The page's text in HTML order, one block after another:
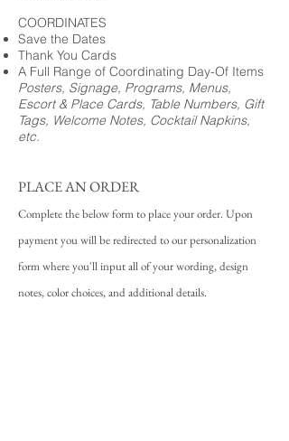
COORDINATES
Save the Dates
Thank You Cards
A Full Range of Coordinating Day-Of Items
Posters, Signage, Programs, Menus,
Escort & Place Cards, Table Numbers, Gift
Tags, Welcome Notes, Cocktail Napkins,
etc.
PLACE AN ORDER
Complete the below form to place your order. Upon
payment you will be redirected to our personalization
form where you'll input all of your wording, design
notes, color choices, and additional details.